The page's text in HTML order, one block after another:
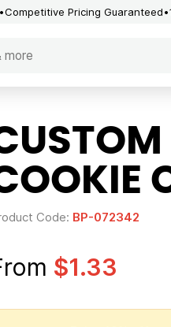
Competitive Pricing Guaranteed
Code: BP-072342
$1.33